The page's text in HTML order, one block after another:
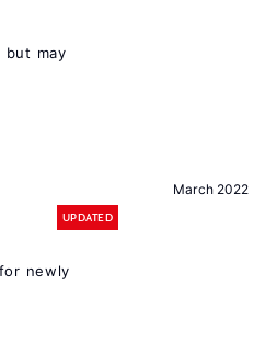
but may
March 2022
UPDATED
newly